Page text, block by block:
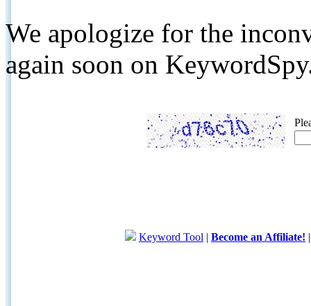
We apologize for the
again soon on
Keyword Tool | Become an Affiliate!